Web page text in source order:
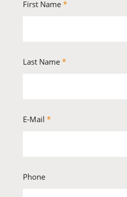
First Name *
Last Name *
E-Mail *
Phone